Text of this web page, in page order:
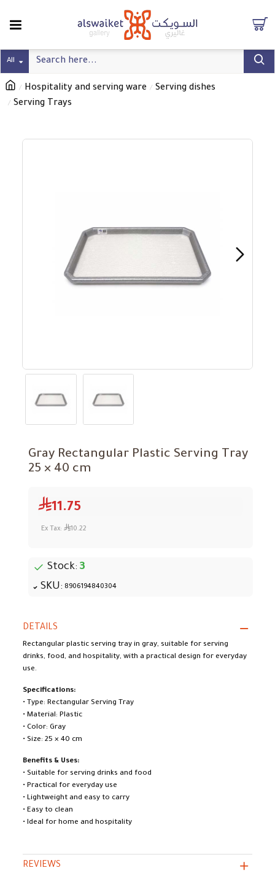
All
Hospitality and serving ware
Serving dishes
Serving Trays
Gray Rectangular Plastic Serving Tray
25 × 40 cm
Stock: 3
SKU: 8906194840304
11.75
Ex Tax: 10.22
DETAILS
Rectangular plastic serving tray in gray, suitable for serving
drinks, food, and hospitality, with a practical design for everyday
use.
Specifications:
• Type: Rectangular Serving Tray
• Material: Plastic
• Color: Gray
• Size: 25 × 40 cm
Benefits & Uses:
• Suitable for serving drinks and food
• Practical for everyday use
• Lightweight and easy to carry
• Easy to clean
• Ideal for home and hospitality
REVIEWS